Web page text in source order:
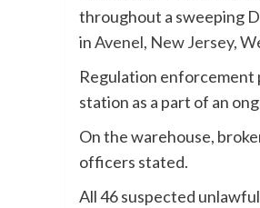
throughout a sweeping
inAvenel, New Jersey,
Regulation enforcement
station as a part of an
On the warehouse,
officers stated.
All 46 suspected